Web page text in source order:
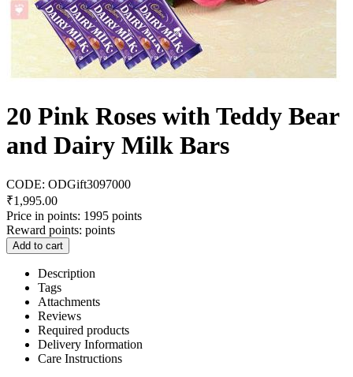
20 Pink Roses with Teddy Bear
and Dairy Milk Bars
CODE: ODGift3097000
₹1,995.00
Price in points: 1995 points
Reward points: points
Add to cart
Description
Tags
Attachments
Reviews
Required products
Delivery Information
Care Instructions